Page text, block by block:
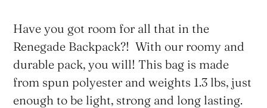
product
to
your
cart
Have you got room for all that in the
Renegade Backpack?! With our roomy and
durable pack, you will! This bag is made
from spun polyester and weights 1.3 lbs, just
enough to be light, strong and long lasting.